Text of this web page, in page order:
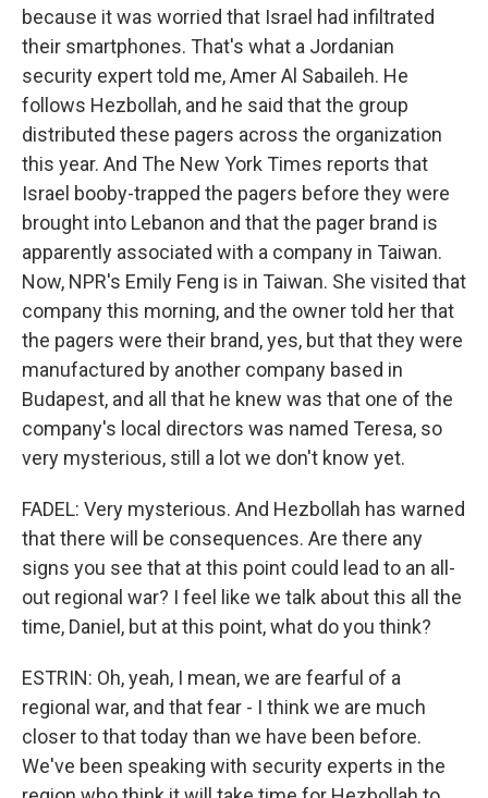
because it was worried that Israel had infiltrated
their smartphones. That's what a Jordanian
security expert told me, Amer Al Sabaileh. He
follows Hezbollah, and he said that the group
distributed these pagers across the organization
this year. And The New York Times reports that
Israel booby-trapped the pagers before they were
brought into Lebanon and that the pager brand is
apparently associated with a company in Taiwan.
Now, NPR's Emily Feng is in Taiwan. She visited that
company this morning, and the owner told her that
the pagers were their brand, yes, but that they were
manufactured by another company based in
Budapest, and all that he knew was that one of the
company's local directors was named Teresa, so
very mysterious, still a lot we don't know yet.
FADEL: Very mysterious. And Hezbollah has warned
that there will be consequences. Are there any
signs you see that at this point could lead to an all-
out regional war? I feel like we talk about this all the
time, Daniel, but at this point, what do you think?
ESTRIN: Oh, yeah, I mean, we are fearful of a
regional war, and that fear - I think we are much
closer to that today than we have been before.
We've been speaking with security experts in the